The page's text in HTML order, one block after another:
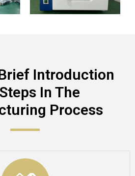
Introduction
In The
Process​